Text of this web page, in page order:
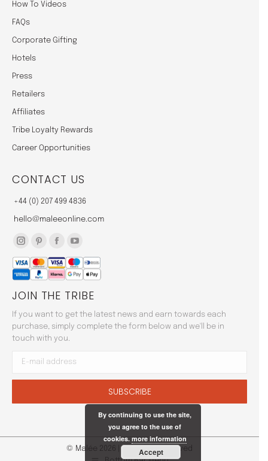
How To Videos
FAQs
Corporate Gifting
Hotels
Press
Retailers
Affiliates
Tribe Loyalty Rewards
Career Opportunities
CONTACT US
+44 (0) 207 499 4836
hello@maleeonline.com
Instagram
page
opens
in
window
Pinterest
page
opens
in
window
page
opens
in
window
page
opens
in
new
window
JOIN THE TRIBE
If you want to get the latest news and earn towards each
purchase, simply complete the form below and we'll be in
touch with you.
© Malée 2026 | All Rights Reserved
By continuing to use the site,
you agree to the use of
cookies. more information
Accept